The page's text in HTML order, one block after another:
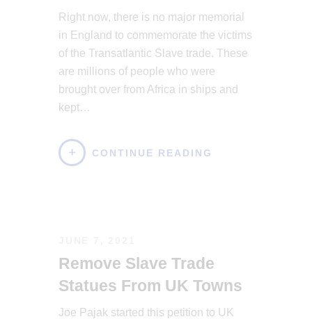
More
Right now, there is no major memorial
in England to commemorate the victims
of the Transatlantic Slave trade. These
are millions of people who were
brought over from Africa in ships and
kept…
CONTINUE READING
Remove Slave Trade
Statues From UK Towns
Joe Pajak started this petition to UK